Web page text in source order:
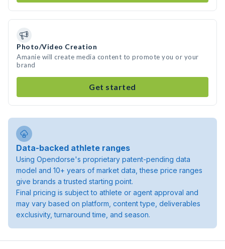
Photo/Video Creation
Amanie will create media content to promote you or your
brand
Get started
Data-backed athlete ranges
Using Opendorse's proprietary patent-pending data
model and 10+ years of market data, these price ranges
give brands a trusted starting point.
Final pricing is subject to athlete or agent approval and
may vary based on platform, content type, deliverables
exclusivity, turnaround time, and season.